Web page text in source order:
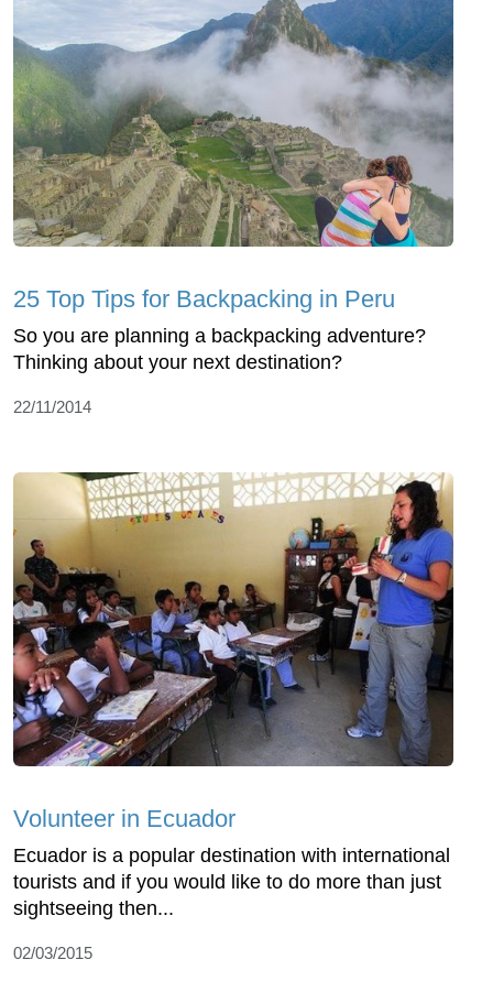
25 Top Tips for Backpacking in Peru
So you are planning a backpacking adventure?
Thinking about your next destination?
22/11/2014
Volunteer in Ecuador
Ecuador is a popular destination with international
tourists and if you would like to do more than just
sightseeing then...
02/03/2015